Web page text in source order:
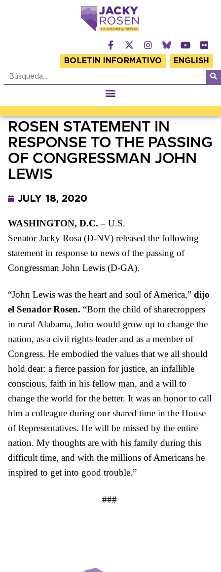
BOLETIN INFORMATIVO ENGLISH
ROSEN STATEMENT IN
RESPONSE TO THE PASSING
OF CONGRESSMAN JOHN
LEWIS
JULY 18, 2020
WASHINGTON, D.C. – U.S.
Senator Jacky Rosa (D-NV) released the following
statement in response to news of the passing of
Congressman John Lewis (D-GA).
“John Lewis was the heart and soul of America,” dijo
el Senador Rosen. “Born the child of sharecroppers
in rural Alabama, John would grow up to change the
nation, as a civil rights leader and as a member of
Congress. He embodied the values that we all should
hold dear: a fierce passion for justice, an infallible
conscious, faith in his fellow man, and a will to
change the world for the better. It was an honor to call
him a colleague during our shared time in the House
of Representatives. He will be missed by the entire
nation. My thoughts are with his family during this
difficult time, and with the millions of Americans he
inspired to get into good trouble.”
###